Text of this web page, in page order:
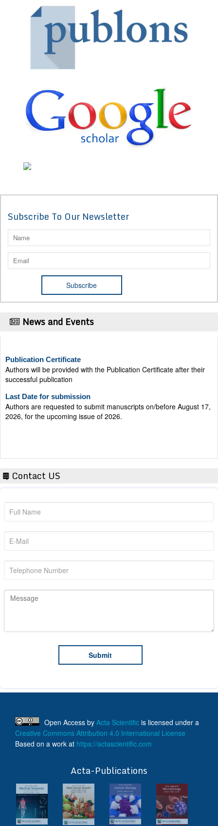
Subscribe To Our Newsletter
News and Events
Authors will be provided with the Publication Certificate after their
successful publication
Authors are requested to submit manuscripts on/before August 17,
2026, for the upcoming issue of 2026.
Contact US
Open Access by Acta Scientific is licensed under a
Creative Commons Attribution 4.0 International License
Based on a work at https://actascientific.com
Acta-Publications